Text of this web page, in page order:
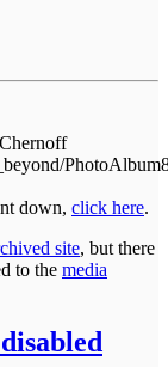
down, click here.
site, but there
to the media